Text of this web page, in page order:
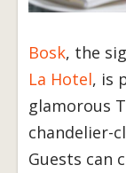
Bosk, the
La Hotel, is
glamorous
chandelier-
Guests can